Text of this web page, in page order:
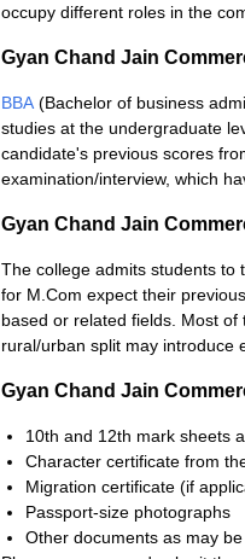
occupy different roles in the
Gyan Chand Jain
BBA(Bachelor of business
studies at the undergraduate
candidate's previous scores
examination/interview, which
Gyan Chand Jain
The college admits students to
for M.Com expect their
based or related fields. Most
rural/urban split may introduce
Gyan Chand Jain
10th and 12th mark sheets
Character certificate from
Migration certificate (if
Passport-size photographs
Other documents as may